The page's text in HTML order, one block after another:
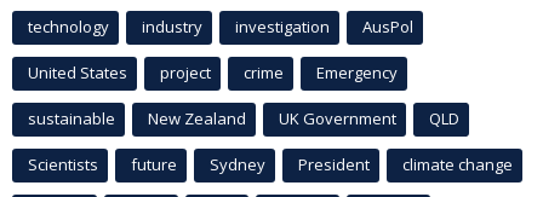
technology industry investigation AusPol
United States project crime Emergency
sustainable New Zealand UK Government QLD
Scientists future Sydney President climate change